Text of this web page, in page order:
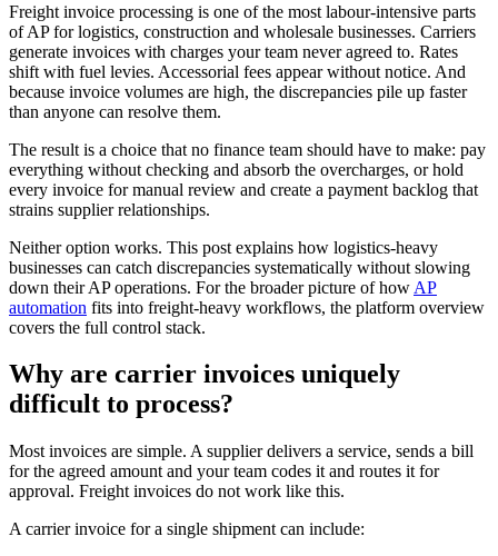
Freight invoice processing is one of the most labour-intensive parts
of AP for logistics, construction and wholesale businesses. Carriers
generate invoices with charges your team never agreed to. Rates
shift with fuel levies. Accessorial fees appear without notice. And
because invoice volumes are high, the discrepancies pile up faster
than anyone can resolve them.
The result is a choice that no finance team should have to make: pay
everything without checking and absorb the overcharges, or hold
every invoice for manual review and create a payment backlog that
strains supplier relationships.
Neither option works. This post explains how logistics-heavy
businesses can catch discrepancies systematically without slowing
down their AP operations. For the broader picture of how AP
automation fits into freight-heavy workflows, the platform overview
covers the full control stack.
Why are carrier invoices uniquely
difficult to process?
Most invoices are simple. A supplier delivers a service, sends a bill
for the agreed amount and your team codes it and routes it for
approval. Freight invoices do not work like this.
A carrier invoice for a single shipment can include: